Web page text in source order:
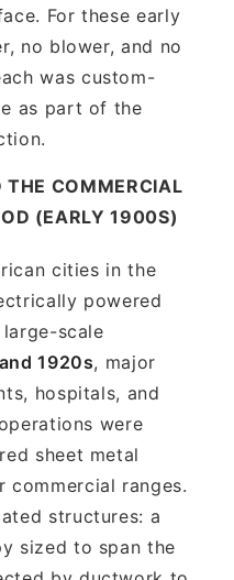
For these early
no blower, and no
was custom-
as part of the
THE COMMERCIAL
(EARLY 1900S)
cities in the
powered
scale
1920s, major
hospitals, and
were
sheet metal
commercial ranges.
structures: a
sized to span the